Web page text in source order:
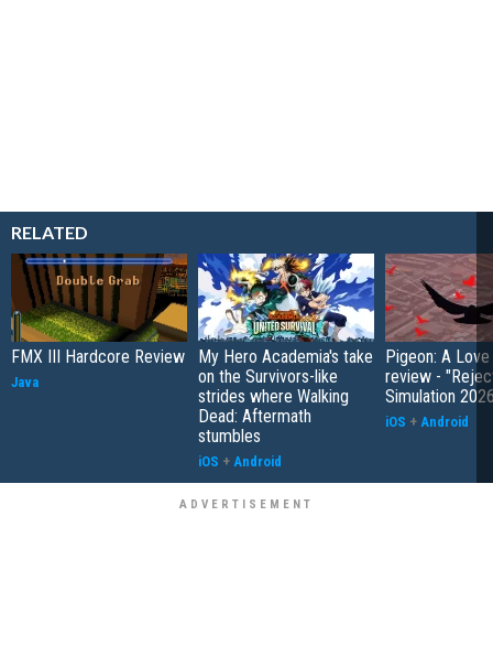
RELATED
FMX III Hardcore Review
Java
My Hero Academia's take
on the Survivors-like
strides where Walking
Dead: Aftermath
stumbles
iOS + Android
Pigeon: A
review -
Simulation
iOS + Android